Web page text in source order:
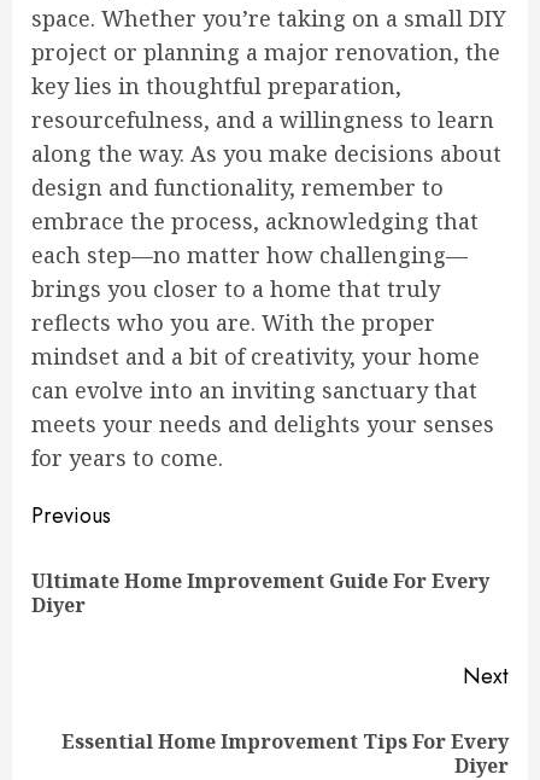
space. Whether you’re taking on a small DIY
project or planning a major renovation, the
key lies in thoughtful preparation,
resourcefulness, and a willingness to learn
along the way. As you make decisions about
design and functionality, remember to
embrace the process, acknowledging that
each step—no matter how challenging—
brings you closer to a home that truly
reflects who you are. With the proper
mindset and a bit of creativity, your home
can evolve into an inviting sanctuary that
meets your needs and delights your senses
for years to come.
Continue
Reading
Previous
Ultimate Home Improvement Guide For Every
Diyer
Next
NextEssential Home Improvement Tips For Every
Diyer